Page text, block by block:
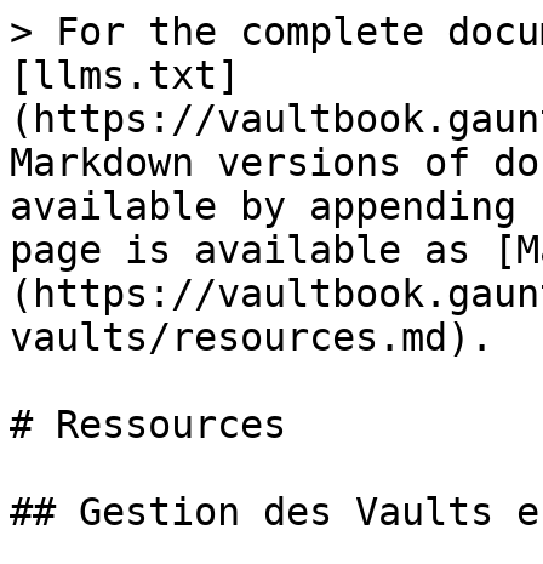
> For the complete
[llms.txt]
(https://
Markdown versions of
available by
page is available as
(https://
vaults/resources.md).
# Ressources
## Gestion des Vaults